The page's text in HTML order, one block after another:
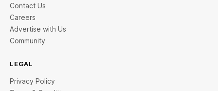
Contact Us
Careers
Advertise with Us
Community
LEGAL
Privacy Policy